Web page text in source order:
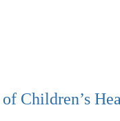
Children’s